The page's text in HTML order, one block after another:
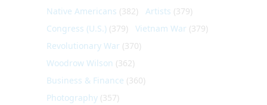
Native Americans (382) Artists (379)
Congress (U.S.) (379) Vietnam War (379)
Revolutionary War (370)
Woodrow Wilson (362)
Business & Finance (360)
Photography (357)